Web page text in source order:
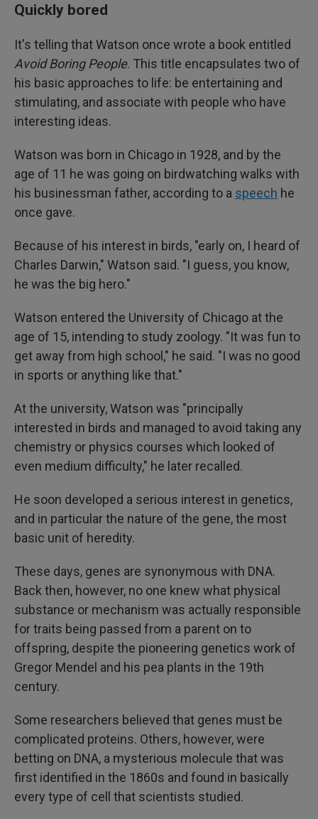
Quickly bored
It's telling that Watson once wrote a book entitled
Avoid Boring People. This title encapsulates two of
his basic approaches to life: be entertaining and
stimulating, and associate with people who have
interesting ideas.
Watson was born in Chicago in 1928, and by the
age of 11 he was going on birdwatching walks with
his businessman father, according to a speech he
once gave.
Because of his interest in birds, "early on, I heard of
Charles Darwin," Watson said. "I guess, you know,
he was the big hero."
Watson entered the University of Chicago at the
age of 15, intending to study zoology. "It was fun to
get away from high school," he said. "I was no good
in sports or anything like that."
At the university, Watson was "principally
interested in birds and managed to avoid taking any
chemistry or physics courses which looked of
even medium difficulty," he later recalled.
He soon developed a serious interest in genetics,
and in particular the nature of the gene, the most
basic unit of heredity.
These days, genes are synonymous with DNA.
Back then, however, no one knew what physical
substance or mechanism was actually responsible
for traits being passed from a parent on to
offspring, despite the pioneering genetics work of
Gregor Mendel and his pea plants in the 19th
century.
Some researchers believed that genes must be
complicated proteins. Others, however, were
betting on DNA, a mysterious molecule that was
first identified in the 1860s and found in basically
every type of cell that scientists studied.